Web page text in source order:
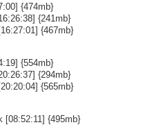
{474mb}
{241mb}
{467mb}
{554mb}
{294mb}
{565mb}
[08:52:11] {495mb}